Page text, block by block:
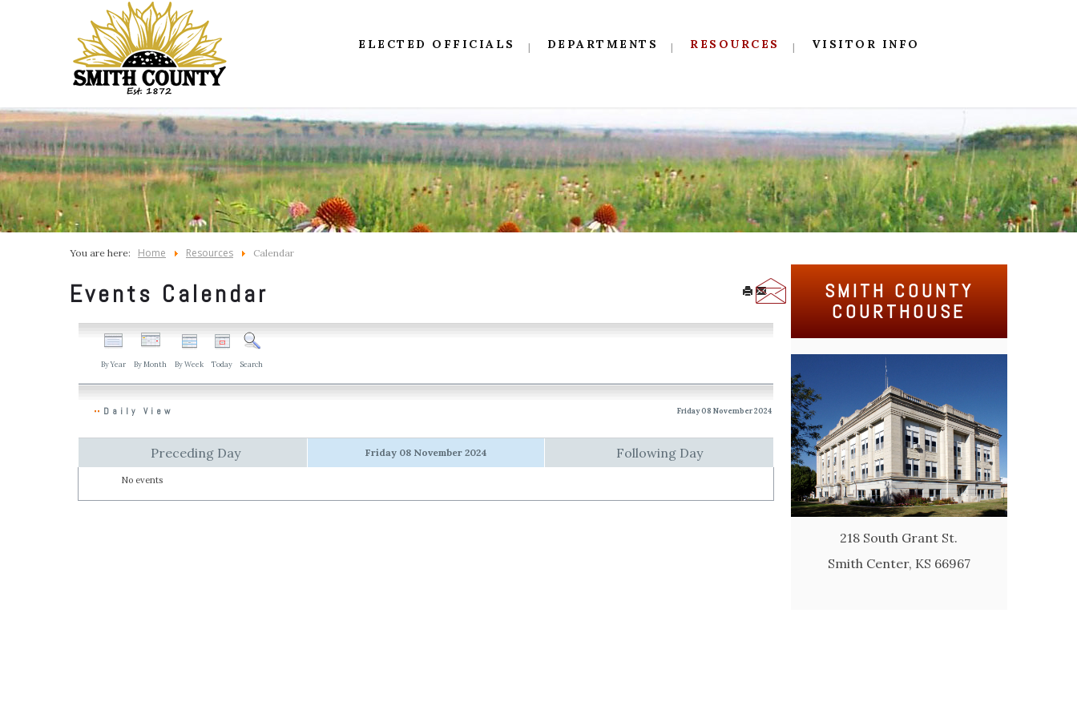
ELECTED OFFICIALS DEPARTMENTS RESOURCES VISITOR INFO
You are here: Home Resources Calendar
Events Calendar
By Year By Month By Week Today Search
Daily View Friday 08 November 2024
Preceding Day Friday 08 November 2024 Following Day
No events
SMITH COUNTY
COURTHOUSE
218 South Grant St.
Smith Center, KS 66967